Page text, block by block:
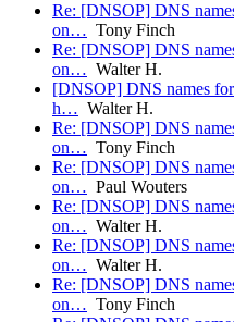
Re: [DNSOP] DNS
on… Tony Finch
Re: [DNSOP] DNS
on… Walter H.
[DNSOP] DNS names
h… Walter H.
Re: [DNSOP] DNS
on… Tony Finch
Re: [DNSOP] DNS
on… Paul Wouters
Re: [DNSOP] DNS
on… Walter H.
Re: [DNSOP] DNS
on… Walter H.
Re: [DNSOP] DNS
on… Tony Finch